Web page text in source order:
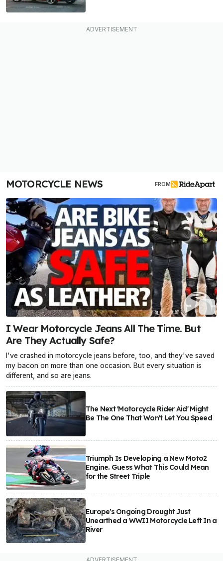
MOTORCYCLE NEWS FROM
I Wear Motorcycle Jeans All The Time. But
Are They Actually Safe?
I've crashed in motorcycle jeans before, too, and they've saved
my bacon on more than one occasion. But every situation is
different, and so are jeans.
The Next 'Motorcycle Rider Aid' Might
Be The One That Won't Let You Speed
Triumph Is Developing a New Moto2
Engine. Guess What This Could Mean
for the Street Triple
Europe's Ongoing Drought Just
Unearthed a WWII Motorcycle Left In a
River